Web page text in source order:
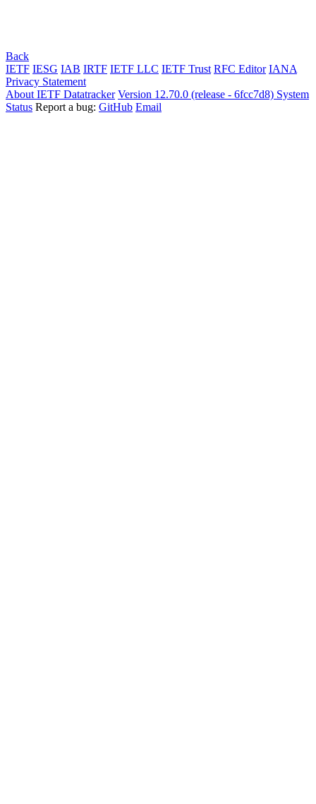
Back
IETF IESG IAB IRTF IETF LLC IETF Trust RFC Editor IANA
Privacy Statement
About IETF Datatracker Version 12.70.0 (release - 6fcc7d8) System
Status Report a bug: GitHub Email